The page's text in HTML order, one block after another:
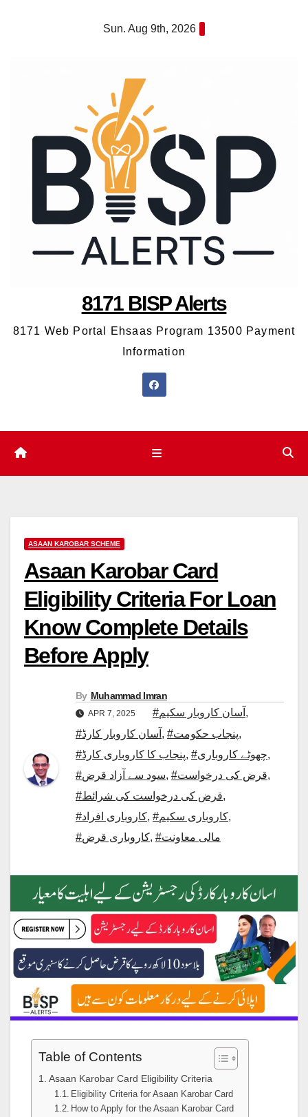
Sun. Aug 9th, 2026
8171 BISP Alerts
8171 Web Portal Ehsaas Program 13500 Payment
Information
ASAAN KAROBAR SCHEME
Asaan Karobar Card
Eligibility Criteria For Loan
Know Complete Details
Before Apply
By Muhammad Imran
APR 7, 2025 #آسان کاروبار سکیم ,
#آسان کاروبار کارڈ , #پنجاب حکومت,
#پنجاب کا کاروباری کارڈ, #چھوٹے کاروباری,
#سود سے آزاد قرض, #قرض کی درخواست,
#قرض کی درخواست کی شرائط,
#کاروباری افراد, #کاروباری سکیم,
#کاروباری قرض, #مالی معاونت
Table of Contents
Asaan Karobar Card Eligibility Criteria
Eligibility Criteria for Asaan Karobar Card
How to Apply for the Asaan Karobar Card